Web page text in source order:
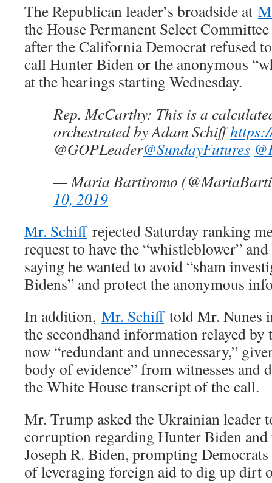
The Republican leader’s broadside at
the House Permanent Select
after the California Democrat refused
call Hunter Biden or the anonymous
at the hearings starting Wednesday.
Rep. McCarthy: This is a
orchestrated by Adam Schiff
@GOPLeader@SundayFutures
— Maria Bartiromo
10, 2019
Mr. Schiffrejected Saturday ranking
request to have the “whistleblower”
saying he wanted to avoid “sham
Bidens” and protect the anonymous
In addition, Mr. Schifftold Mr. Nunes
the secondhand information relayed by
now “redundant and unnecessary,”
body of evidence” from witnesses and
the White House transcript of the call.
Mr. Trump asked the Ukrainian leader
corruption regarding Hunter Biden
Joseph R. Biden, prompting
of leveraging foreign aid to dig up dirt